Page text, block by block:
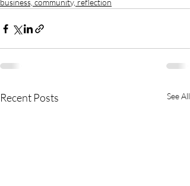
business, community, reflection
Recent Posts See All